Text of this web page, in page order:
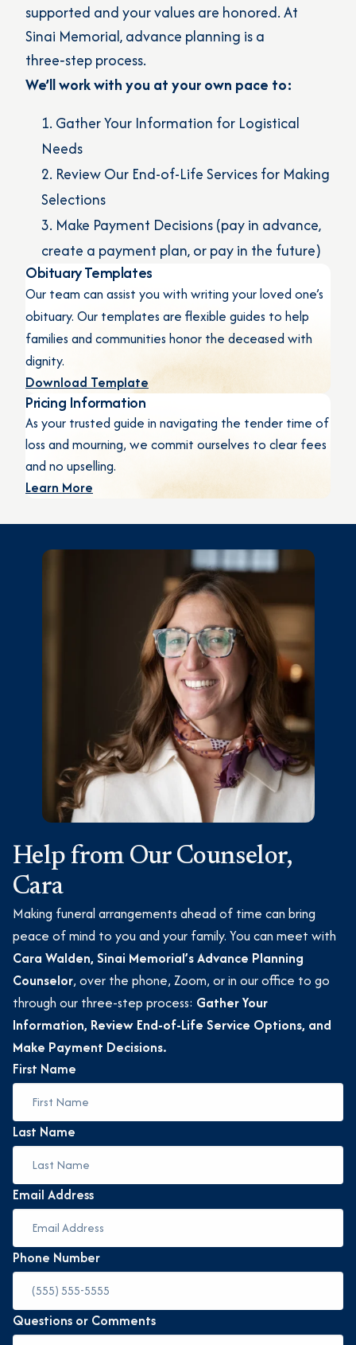
supported and your values are honored. At
Sinai Memorial, advance planning is a
three‑step process.
We’ll work with you at your own pace to:
Gather Your Information for Logistical
Needs
Review Our End-of-Life Services for Making
Selections
Make Payment Decisions (pay in advance,
create a payment plan, or pay in the future)
Obituary Templates
Our team can assist you with writing your loved one’s
obituary. Our templates are flexible guides to help
families and communities honor the deceased with
dignity.
Download Template
Pricing Information
As your trusted guide in navigating the tender time of
loss and mourning, we commit ourselves to clear fees
and no upselling.
Learn More
Help from Our Counselor,
Cara
Making funeral arrangements ahead of time can bring
peace of mind to you and your family. You can meet with
Cara Walden, Sinai Memorial’s Advance Planning
Counselor, over the phone, Zoom, or in our office to go
through our three-step process: Gather Your
Information, Review End-of-Life Service Options, and
Make Payment Decisions.
First Name
Last Name
Email Address
Phone Number
Questions or Comments